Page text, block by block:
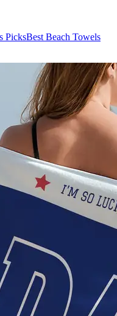
PicksBest Beach Towels